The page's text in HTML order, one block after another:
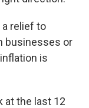
a relief to
businesses or
is
at the last 12